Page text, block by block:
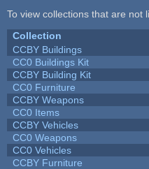
To view collections that are not
Collection
CCBY Buildings
CC0 Buildings Kit
CCBY Building Kit
CC0 Furniture
CCBY Weapons
CC0 Items
CCBY Vehicles
CC0 Weapons
CC0 Vehicles
CCBY Furniture